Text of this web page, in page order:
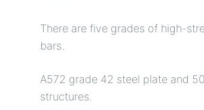
There are five grades of high-
bars.
A572 grade 42 steel plate and
structures.